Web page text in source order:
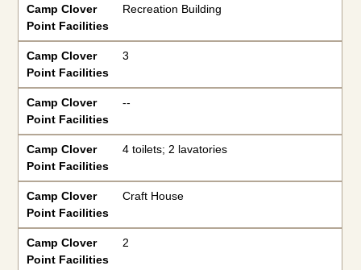
Camp Clover
Point Facilities
Recreation Building
Camp Clover
Point Facilities
3
Camp Clover
Point Facilities
--
Camp Clover
Point Facilities
4 toilets; 2 lavatories
Camp Clover
Point Facilities
Craft House
Camp Clover
Point Facilities
2